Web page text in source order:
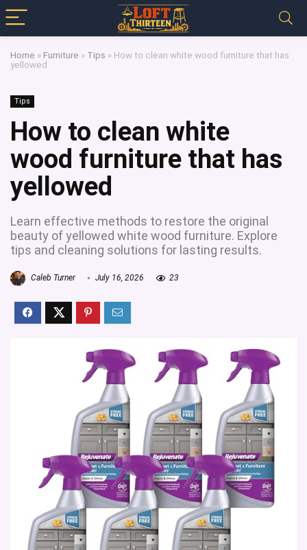
Home » Furniture » Tips » How to clean white wood furniture that has
yellowed
Tips
How to clean white
wood furniture that has
yellowed
Learn effective methods to restore the original
beauty of yellowed white wood furniture. Explore
tips and cleaning solutions for lasting results.
Caleb Turner July 16, 2026 23